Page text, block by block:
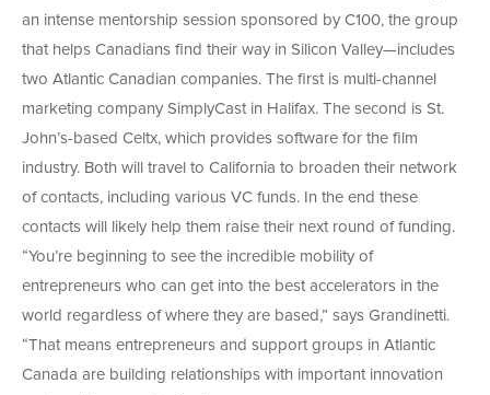
an intense mentorship session sponsored by C100, the group
that helps Canadians find their way in Silicon Valley—includes
two Atlantic Canadian companies. The first is multi-channel
marketing company SimplyCast in Halifax. The second is St.
John’s-based Celtx, which provides software for the film
industry. Both will travel to California to broaden their network
of contacts, including various VC funds. In the end these
contacts will likely help them raise their next round of funding.
“You’re beginning to see the incredible mobility of
entrepreneurs who can get into the best accelerators in the
world regardless of where they are based,” says Grandinetti.
“That means entrepreneurs and support groups in Atlantic
Canada are building relationships with important innovation